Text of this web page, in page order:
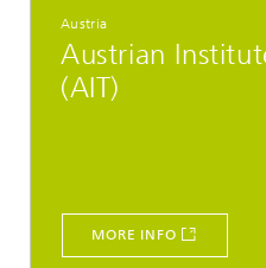
Austria
Austrian
(AIT)
MORE INFO